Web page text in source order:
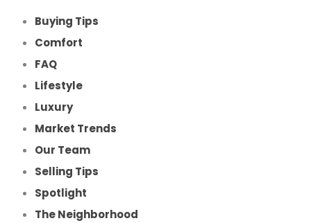
Buying Tips
Comfort
FAQ
Lifestyle
Luxury
Market Trends
Our Team
Selling Tips
Spotlight
The Neighborhood